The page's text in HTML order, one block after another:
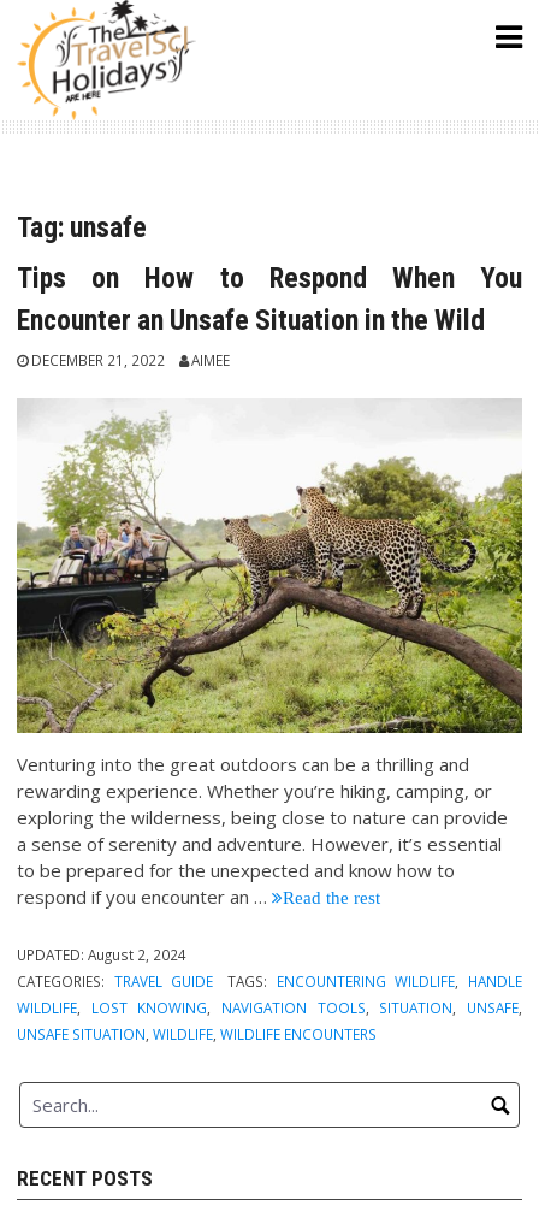
content
Tag: unsafe
Tips on How to Respond When You
Encounter an Unsafe Situation in the Wild
DECEMBER 21, 2022 AIMEE
Venturing into the great outdoors can be a thrilling and
rewarding experience. Whether you’re hiking, camping, or
exploring the wilderness, being close to nature can provide
a sense of serenity and adventure. However, it’s essential
to be prepared for the unexpected and know how to
respond if you encounter an… Read the rest
UPDATED:August 2, 2024
CATEGORIES: TRAVEL GUIDE TAGS: ENCOUNTERING WILDLIFE, HANDLE
WILDLIFE, LOST KNOWING, NAVIGATION TOOLS, SITUATION, UNSAFE,
UNSAFE SITUATION,WILDLIFE,WILDLIFE ENCOUNTERS
RECENT POSTS